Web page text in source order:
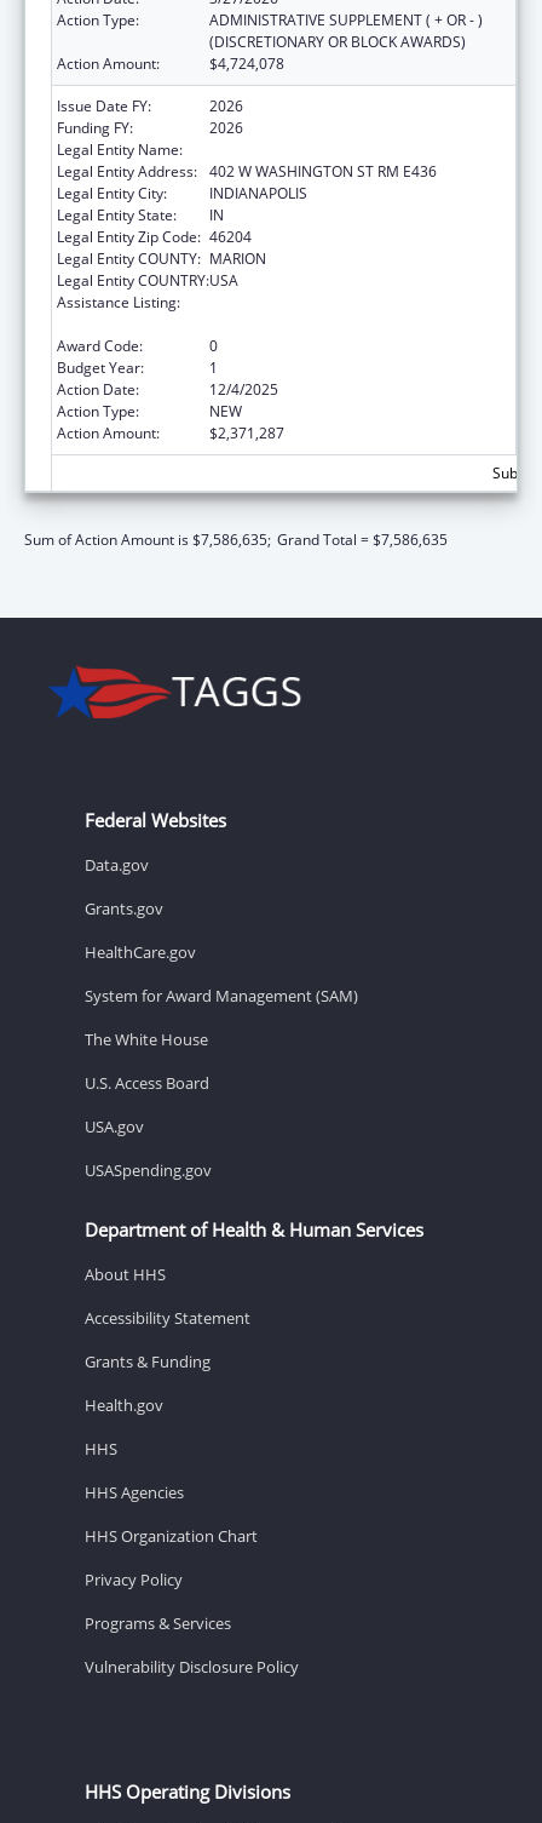
Action Type:
ADMINISTRATIVE SUPPLEMENT ( + OR - )
(DISCRETIONARY OR BLOCK AWARDS)
Action Amount:
$4,724,078
Issue Date FY:
2026
Funding FY:
2026
Legal Entity Name:
Legal Entity Address: 402 W WASHINGTON ST RM E436
Legal Entity City:
INDIANAPOLIS
Legal Entity State:
IN
Legal Entity Zip Code: 46204
Legal Entity COUNTY: MARION
Legal Entity COUNTRY:USA
Assistance Listing:
Award Code:
0
Budget Year:
1
Action Date:
12/4/2025
Action Type:
NEW
Action Amount:
$2,371,287
Sum of Action Amount is $7,586,635; Grand Total = $7,586,635
Federal Websites
Data.gov
Grants.gov
HealthCare.gov
System for Award Management (SAM)
The White House
U.S. Access Board
USA.gov
USASpending.gov
Department of Health & Human Services
About HHS
Accessibility Statement
Grants & Funding
Health.gov
HHS
HHS Agencies
HHS Organization Chart
Privacy Policy
Programs & Services
Vulnerability Disclosure Policy
HHS Operating Divisions